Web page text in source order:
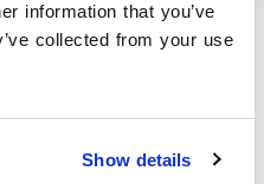
information that you’ve
collected from your use
Show details
the world